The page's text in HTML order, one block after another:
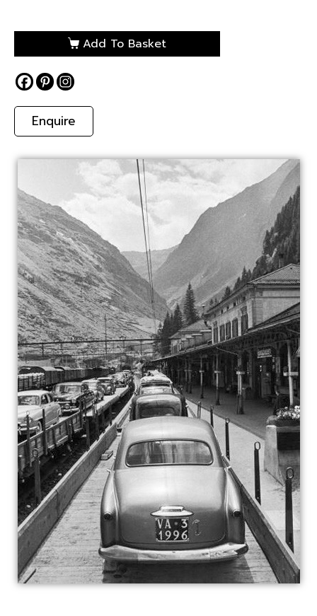
Add To Basket
Enquire